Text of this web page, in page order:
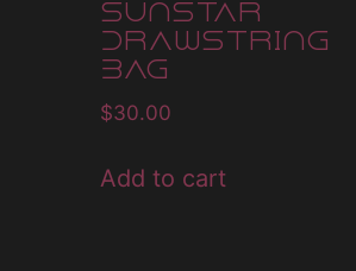
Sunstar
Drawstring
Bag
$30.00
Add to cart